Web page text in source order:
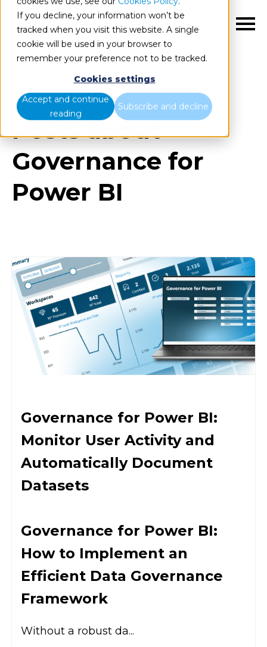
If you decline, your information won’t be
tracked when you visit this website. A single
cookie will be used in your browser to
remember your preference not to be tracked.
Cookies settings
Accept and continue
reading
Subscribe and decline
EN
All items
Posts about
Governance for
Power BI
Governance for Power BI:
Monitor User Activity and
Automatically Document
Datasets
Governance for Power BI:
How to Implement an
Efficient Data Governance
Framework
Without a robust da...